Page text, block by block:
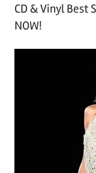
c
h
CD & Vinyl Best
NOW!